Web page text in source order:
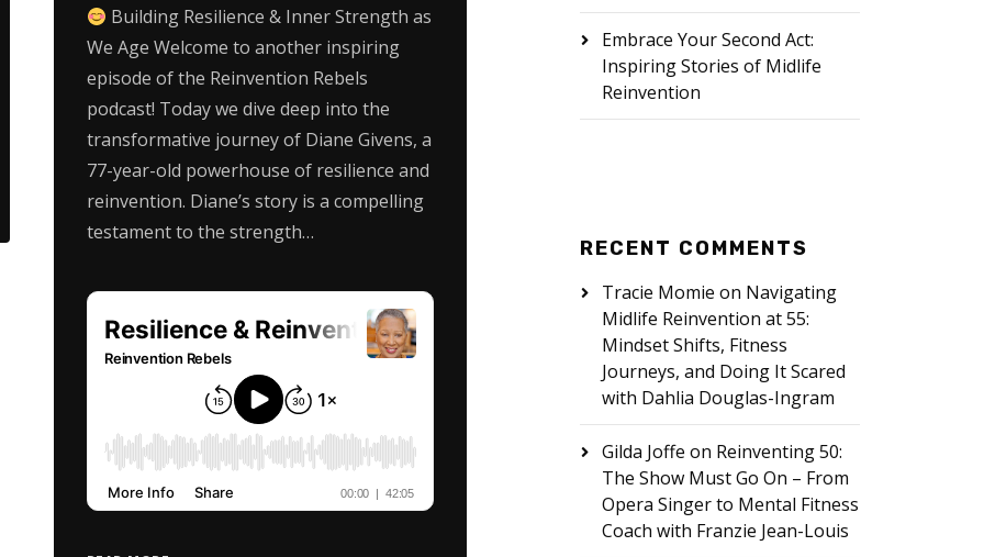
Building Resilience & Inner Strength as
We Age Welcome to another inspiring
episode of the Reinvention Rebels
podcast! Today we dive deep into the
transformative journey of Diane Givens, a
77-year-old powerhouse of resilience and
reinvention. Diane’s story is a compelling
testament to the strength…
Embrace Your Second Act:
Inspiring Stories of Midlife
Reinvention
RECENT COMMENTS
Tracie Momie on Navigating
Midlife Reinvention at 55:
Mindset Shifts, Fitness
Journeys, and Doing It Scared
with Dahlia Douglas-Ingram
Gilda Joffe on Reinventing 50:
The Show Must Go On – From
Opera Singer to Mental Fitness
Coach with Franzie Jean-Louis